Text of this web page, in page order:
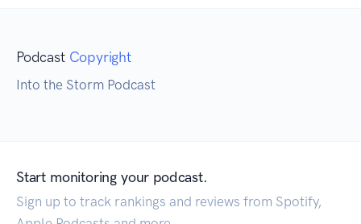
Podcast Copyright
Into the Storm Podcast
Start monitoring your podcast.
Sign up to track rankings and reviews from Spotify,